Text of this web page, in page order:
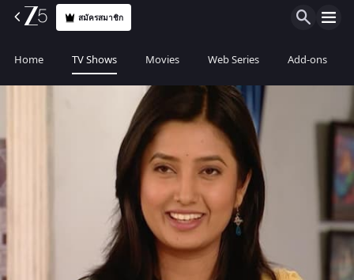
สมัครสมาชิก
Home TV Shows Movies Web Series Add-ons